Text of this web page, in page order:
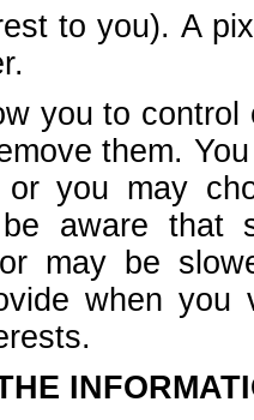
to you). A
you to
them.
you may
be aware that
may be
when